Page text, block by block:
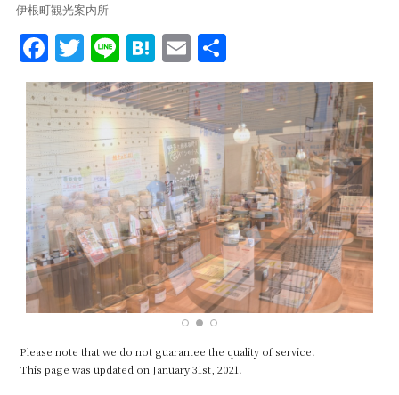
伊根町観光案内所
Facebook
Twitter
LineHatena
Email
共
有
Please note that we do not guarantee the quality of service.
This page was updated on January 31st, 2021.